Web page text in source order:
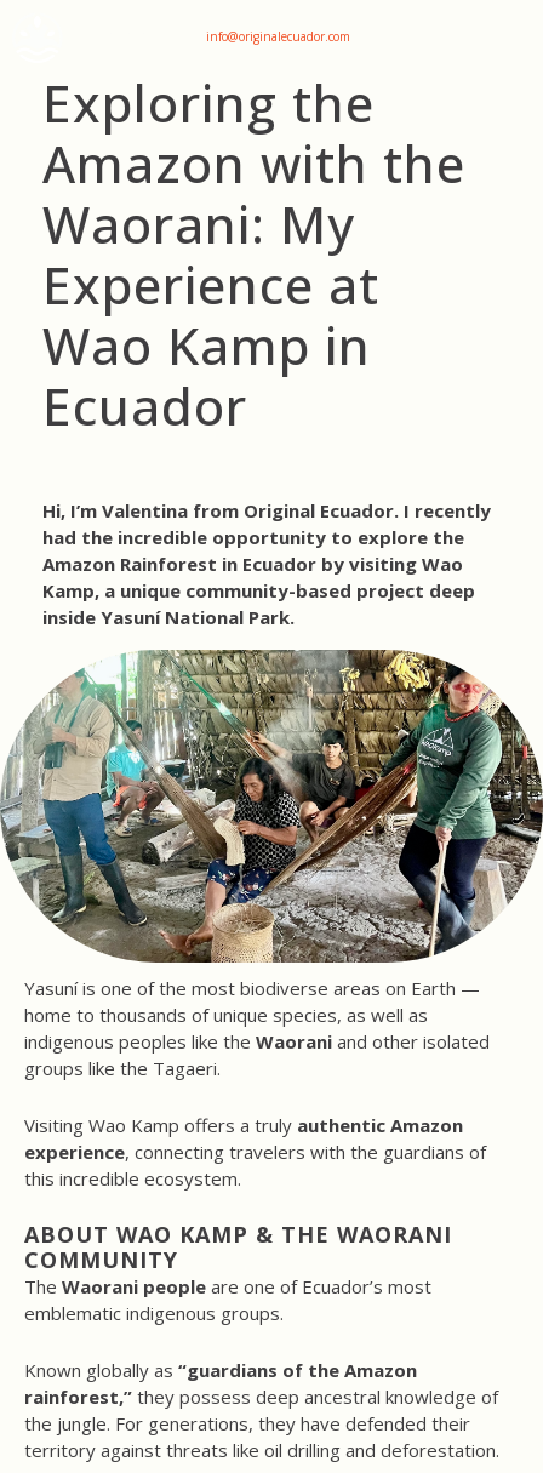
info@originalecuador.com
Exploring the
Amazon with the
Waorani: My
Experience at
Wao Kamp in
Ecuador
Hi, I’m Valentina from Original Ecuador. I recently
had the incredible opportunity to explore the
Amazon Rainforest in Ecuador by visiting Wao
Kamp, a unique community-based project deep
inside Yasuní National Park.
Yasuní is one of the most biodiverse areas on Earth —
home to thousands of unique species, as well as
indigenous peoples like the Waorani and other isolated
groups like the Tagaeri.
Visiting Wao Kamp offers a truly authentic Amazon
experience, connecting travelers with the guardians of
this incredible ecosystem.
ABOUT WAO KAMP & THE WAORANI
COMMUNITY
The Waorani people are one of Ecuador’s most
emblematic indigenous groups.
Known globally as “guardians of the Amazon
rainforest,” they possess deep ancestral knowledge of
the jungle. For generations, they have defended their
territory against threats like oil drilling and deforestation.